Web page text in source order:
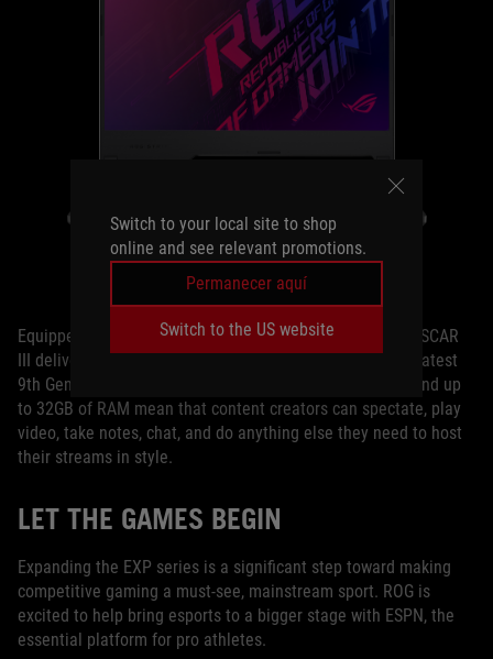
Switch to your local site to shop
online and see relevant promotions.
Permanecer aquí
Switch to the US website
The ROG Strix SCAR III
Equipped with a powerful NVIDIA GeForce RTX 2070, the SCAR
III delivers silky smooth visuals at any speed of play. Its latest
9th Gen Intel® Core™ CPU, blazing fast M.2 NVMe SSD, and up
to 32GB of RAM mean that content creators can spectate, play
video, take notes, chat, and do anything else they need to host
their streams in style.
LET THE GAMES BEGIN
Expanding the EXP series is a significant step toward making
competitive gaming a must-see, mainstream sport. ROG is
excited to help bring esports to a bigger stage with ESPN, the
essential platform for pro athletes.